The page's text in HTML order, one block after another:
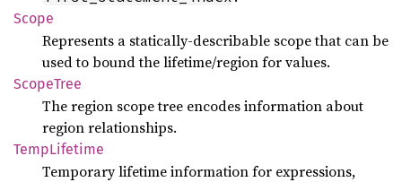
Scope
Represents a statically-describable scope that can be
used to bound the lifetime/region for values.
ScopeTree
The region scope tree encodes information about
region relationships.
TempLifetime
Temporary lifetime information for expressions,